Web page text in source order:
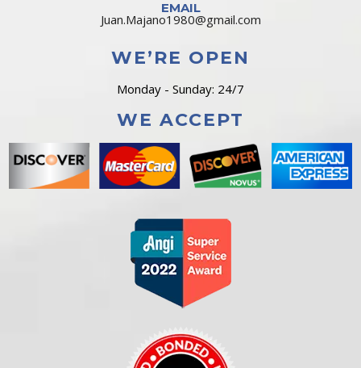
EMAIL
Juan.Majano1980@gmail.com
WE’RE OPEN
Monday - Sunday: 24/7
WE ACCEPT